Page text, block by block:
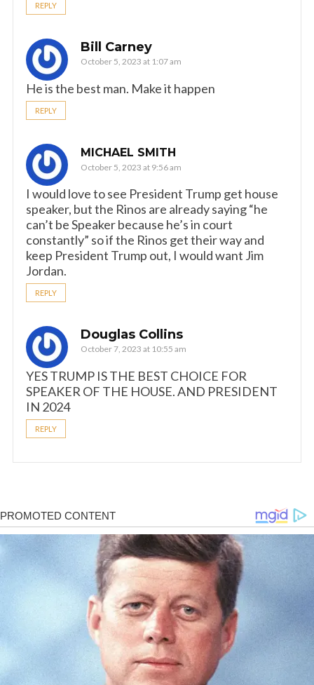
REPLY
Bill Carney
October 5, 2023 at 1:07 am
He is the best man. Make it happen
REPLY
MICHAEL SMITH
October 5, 2023 at 9:56 am
I would love to see President Trump get house
speaker, but the Rinos are already saying “he
can’t be Speaker because he’s in court
constantly” so if the Rinos get their way and
keep President Trump out, I would want Jim
Jordan.
REPLY
Douglas Collins
October 7, 2023 at 10:55 am
YES TRUMP IS THE BEST CHOICE FOR
SPEAKER OF THE HOUSE. AND PRESIDENT
IN 2024
REPLY